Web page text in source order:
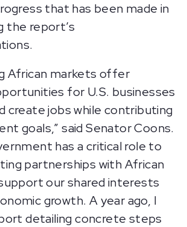
that has been made in
the report’s
African markets offer
for U.S. businesses
create jobs while contributing
goals,” said Senator Coons.
has a critical role to
partnerships with African
our shared interests
growth. A year ago, I
detailing concrete steps